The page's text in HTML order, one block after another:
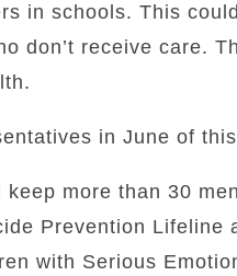
in schools. This
don’t receive care.
in June of
more than 30
Prevention Lifeline
with Serious